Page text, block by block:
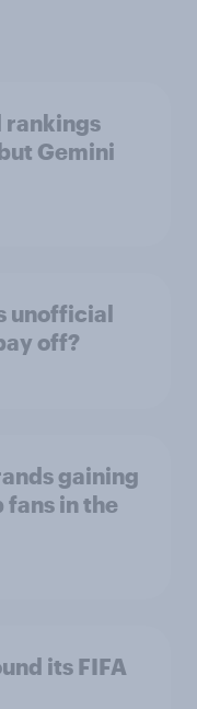
rankings
Gemini
unofficial
off?
gaining
fans in the
its FIFA